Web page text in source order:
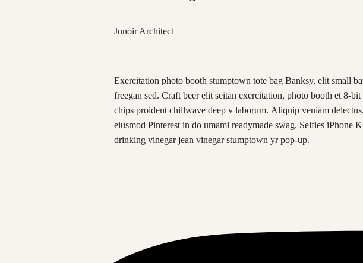
Junoir Architect
Exercitation photo booth stumptown tote bag Banksy, elit small
freegan sed. Craft beer elit seitan exercitation, photo booth et 8-bit
chips proident chillwave deep v laborum. Aliquip veniam
eiusmod Pinterest in do umami readymade swag. Selfies iPhone
drinking vinegar jean vinegar stumptown yr pop-up.